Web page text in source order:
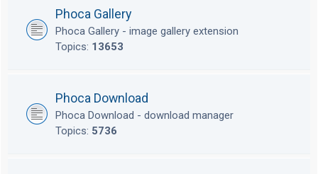
Phoca Gallery
Phoca Gallery - image gallery extension
Topics: 13653
Phoca Download
Phoca Download - download manager
Topics: 5736